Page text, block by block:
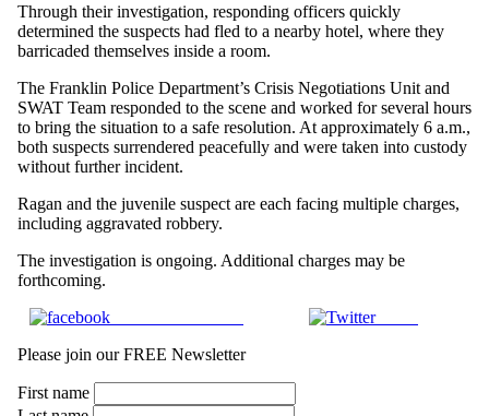
Through their investigation, responding officers quickly
determined the suspects had fled to a nearby hotel, where they
barricaded themselves inside a room.
The Franklin Police Department’s Crisis Negotiations Unit and
SWAT Team responded to the scene and worked for several hours
to bring the situation to a safe resolution. At approximately 6 a.m.,
both suspects surrendered peacefully and were taken into custody
without further incident.
Ragan and the juvenile suspect are each facing multiple charges,
including aggravated robbery.
The investigation is ongoing. Additional charges may be
forthcoming.
Tweet
Please join our FREE Newsletter
First name